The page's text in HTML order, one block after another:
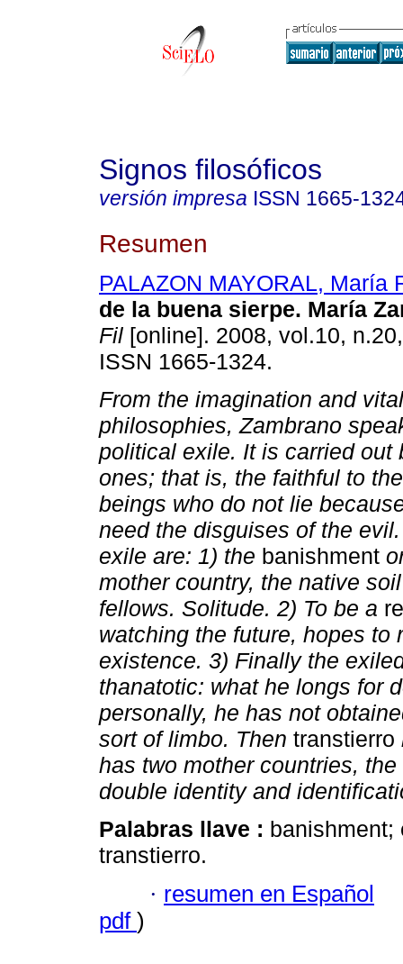
Signos filosóficos
versión impresa ISSN 1665-
Resumen
PALAZON MAYORAL, María
de la buena sierpe. María
Fil [online]. 2008, vol.10,
ISSN 1665-1324.
From the imagination and
philosophies, Zambrano
political exile. It is carried out
ones; that is, the faithful to
beings who do not lie
need the disguises of the
exile are: 1) the banishment
mother country, the native
fellows. Solitude. 2) To be a
watching the future, hopes
existence. 3) Finally the
thanatotic: what he longs for
personally, he has not
sort of limbo. Then transtierro
has two mother countries,
double identity and
Palabras llave : banishment;
transtierro.
· resumen en Español
pdf )